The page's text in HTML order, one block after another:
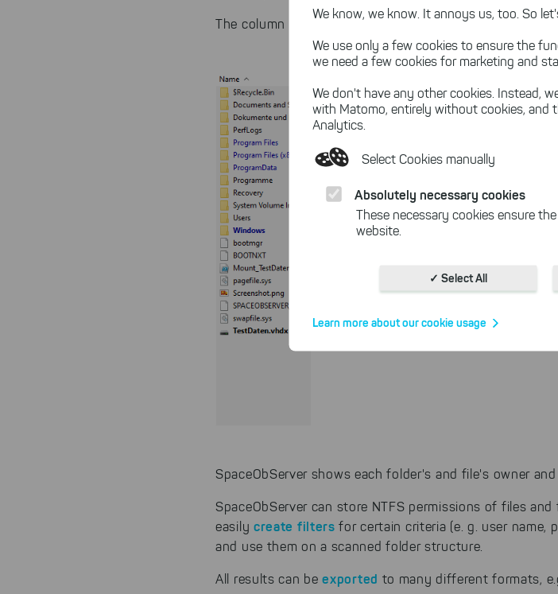
We know, we know. It annoys us, too. So
We use only a few cookies to ensure the
we need a few cookies for marketing and
We don't have any other cookies. Instead,
with Matomo, entirely without cookies, and
Analytics.
Select Cookies manually
Absolutely necessary cookies
These necessary cookies ensure
website.
With the help of these cookies, we
interactions, for example, to better
Cookies for marketing
✓ Select All
Learn more about our cookie usage
The column "Permissions" shows the owned and
SpaceObServer shows each folder's and file's owner and
SpaceObServer can store NTFS permissions of files
easily create filtersfor certain criteria (e. g. user name,
and use them on a scanned folder structure.
All results can beexported to many different formats,